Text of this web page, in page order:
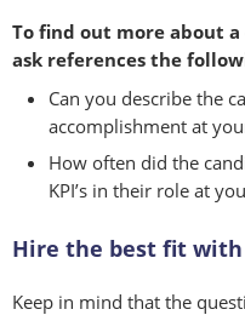
To find out more about
ask references the
Can you describe the
accomplishment at
How often did the
KPI’s in their role at
Hire the best fit with
Keep in mind that the